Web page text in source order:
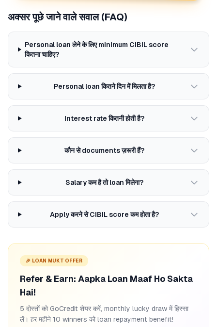
अक्सर पूछे जाने वाले सवाल (FAQ)
Personal loan लेने के लिए minimum CIBIL score
कितना चाहिए?
Personal loan कितने दिन में मिलता है?
Interest rate कितनी होती है?
कौन से documents ज़रूरी हैं?
Salary कम है तो loan मिलेगा?
Apply करने से CIBIL score कम होता है?
🎉 LOAN MUKT OFFER
Refer & Earn: Aapka Loan Maaf Ho Sakta
Hai!
5 दोस्तों को GoCredit शेयर करें, monthly lucky draw में हिस्सा
लें। हर महीने 10 winners को loan repayment benefit!